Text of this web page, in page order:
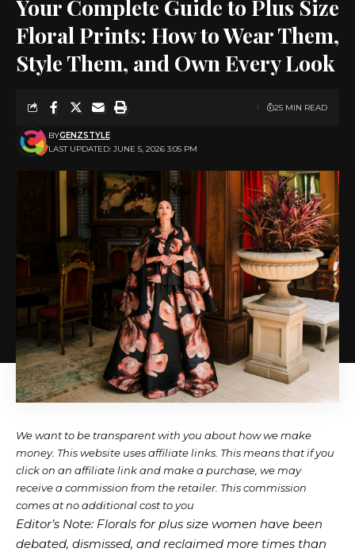
Your Complete Guide to Plus Size
Floral Prints: How to Wear Them,
Style Them, and Own Every Look
LAST UPDATED: JUNE 5, 2026 3:05 PM
BYGENZSTYLE
25 MIN READ
We want to be transparent with you about how we make
money. This website uses affiliate links. This means that if you
click on an affiliate link and make a purchase, we may
receive a commission from the retailer. This commission
comes at no additional cost to you
Editor’s Note: Florals for plus size women have been
debated, dismissed, and reclaimed more times than